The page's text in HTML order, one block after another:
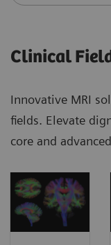
Clinical
Innovative MRI
fields. Elevate
core and